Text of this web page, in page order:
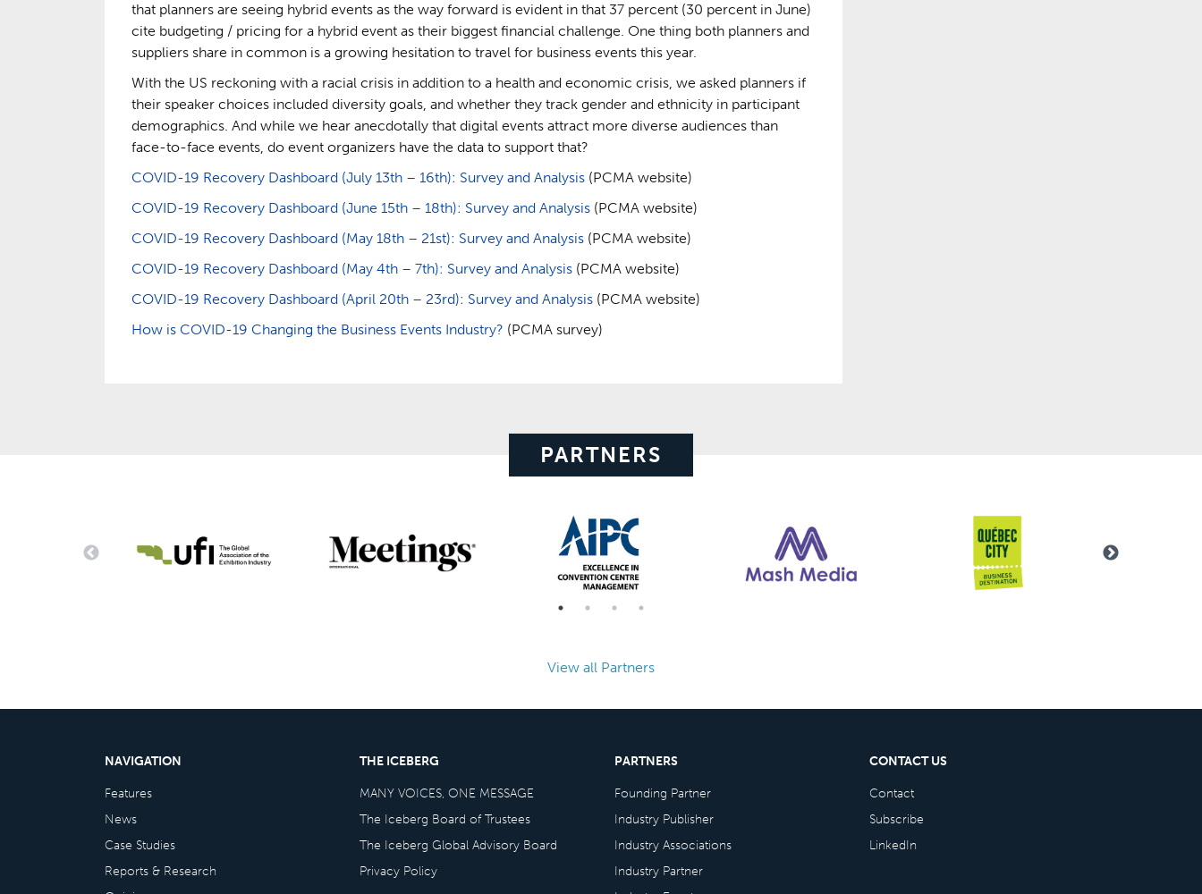
that planners are seeing hybrid events as the way forward is evident in that 37 percent (30 percent in June)
cite budgeting / pricing for a hybrid event as their biggest financial challenge. One thing both planners and
suppliers share in common is a growing hesitation to travel for business events this year.
With the US reckoning with a racial crisis in addition to a health and economic crisis, we asked planners if
their speaker choices included diversity goals, and whether they track gender and ethnicity in participant
demographics. And while we hear anecdotally that digital events attract more diverse audiences than
face-to-face events, do event organizers have the data to support that?
COVID-19 Recovery Dashboard (July 13th – 16th): Survey and Analysis (PCMA website)
COVID-19 Recovery Dashboard (June 15th – 18th): Survey and Analysis (PCMA website)
COVID-19 Recovery Dashboard (May 18th – 21st): Survey and Analysis (PCMA website)
COVID-19 Recovery Dashboard (May 4th – 7th): Survey and Analysis (PCMA website)
COVID-19 Recovery Dashboard (April 20th – 23rd): Survey and Analysis (PCMA website)
How is COVID-19 Changing the Business Events Industry? (PCMA survey)
PARTNERS
View all Partners
NAVIGATION
Features
News
Case Studies
Reports & Research
THE ICEBERG
MANY VOICES, ONE MESSAGE
The Iceberg Board of Trustees
The Iceberg Global Advisory Board
Privacy Policy
PARTNERS
Founding Partner
Industry Publisher
Industry Associations
Industry Partner
CONTACT US
Contact
Subscribe
LinkedIn